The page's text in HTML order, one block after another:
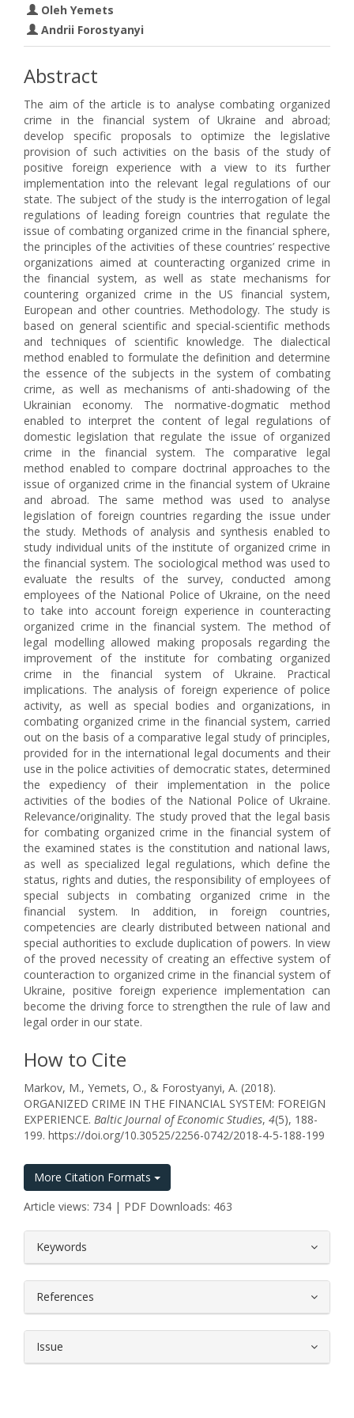
Oleh Yemets
Andrii Forostyanyi
Abstract
The aim of the article is to analyse combating organized
crime in the financial system of Ukraine and abroad;
develop specific proposals to optimize the legislative
provision of such activities on the basis of the study of
positive foreign experience with a view to its further
implementation into the relevant legal regulations of our
state. The subject of the study is the interrogation of legal
regulations of leading foreign countries that regulate the
issue of combating organized crime in the financial sphere,
the principles of the activities of these countries’ respective
organizations aimed at counteracting organized crime in
the financial system, as well as state mechanisms for
countering organized crime in the US financial system,
European and other countries. Methodology. The study is
based on general scientific and special-scientific methods
and techniques of scientific knowledge. The dialectical
method enabled to formulate the definition and determine
the essence of the subjects in the system of combating
crime, as well as mechanisms of anti-shadowing of the
Ukrainian economy. The normative-dogmatic method
enabled to interpret the content of legal regulations of
domestic legislation that regulate the issue of organized
crime in the financial system. The comparative legal
method enabled to compare doctrinal approaches to the
issue of organized crime in the financial system of Ukraine
and abroad. The same method was used to analyse
legislation of foreign countries regarding the issue under
the study. Methods of analysis and synthesis enabled to
study individual units of the institute of organized crime in
the financial system. The sociological method was used to
evaluate the results of the survey, conducted among
employees of the National Police of Ukraine, on the need
to take into account foreign experience in counteracting
organized crime in the financial system. The method of
legal modelling allowed making proposals regarding the
improvement of the institute for combating organized
crime in the financial system of Ukraine. Practical
implications. The analysis of foreign experience of police
activity, as well as special bodies and organizations, in
combating organized crime in the financial system, carried
out on the basis of a comparative legal study of principles,
provided for in the international legal documents and their
use in the police activities of democratic states, determined
the expediency of their implementation in the police
activities of the bodies of the National Police of Ukraine.
Relevance/originality. The study proved that the legal basis
for combating organized crime in the financial system of
the examined states is the constitution and national laws,
as well as specialized legal regulations, which define the
status, rights and duties, the responsibility of employees of
special subjects in combating organized crime in the
financial system. In addition, in foreign countries,
competencies are clearly distributed between national and
special authorities to exclude duplication of powers. In view
of the proved necessity of creating an effective system of
counteraction to organized crime in the financial system of
Ukraine, positive foreign experience implementation can
become the driving force to strengthen the rule of law and
legal order in our state.
How to Cite
Markov, M., Yemets, O., & Forostyanyi, A. (2018).
ORGANIZED CRIME IN THE FINANCIAL SYSTEM: FOREIGN
EXPERIENCE. Baltic Journal of Economic Studies, 4(5), 188-
199. https://doi.org/10.30525/2256-0742/2018-4-5-188-199
More Citation Formats
Article views: 734 | PDF Downloads: 463
Keywords
References
Issue